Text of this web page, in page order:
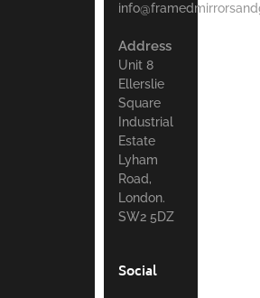
Address
Unit 8
Ellerslie
Square
Industrial
Estate
Lyham
Road,
London.
SW2 5DZ
Social